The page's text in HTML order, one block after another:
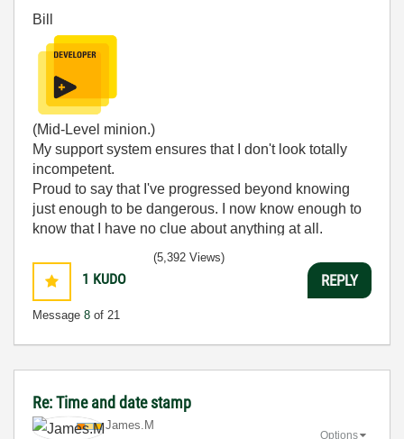
Bill
(Mid-Level minion.)
My support system ensures that I don't look totally
incompetent.
Proud to say that I've progressed beyond knowing
just enough to be dangerous. I now know enough to
know that I have no clue about anything at all.
1 KUDO
Message 8 of 21
(5,392 Views)
REPLY
Re: Time and date stamp
James.M
Options